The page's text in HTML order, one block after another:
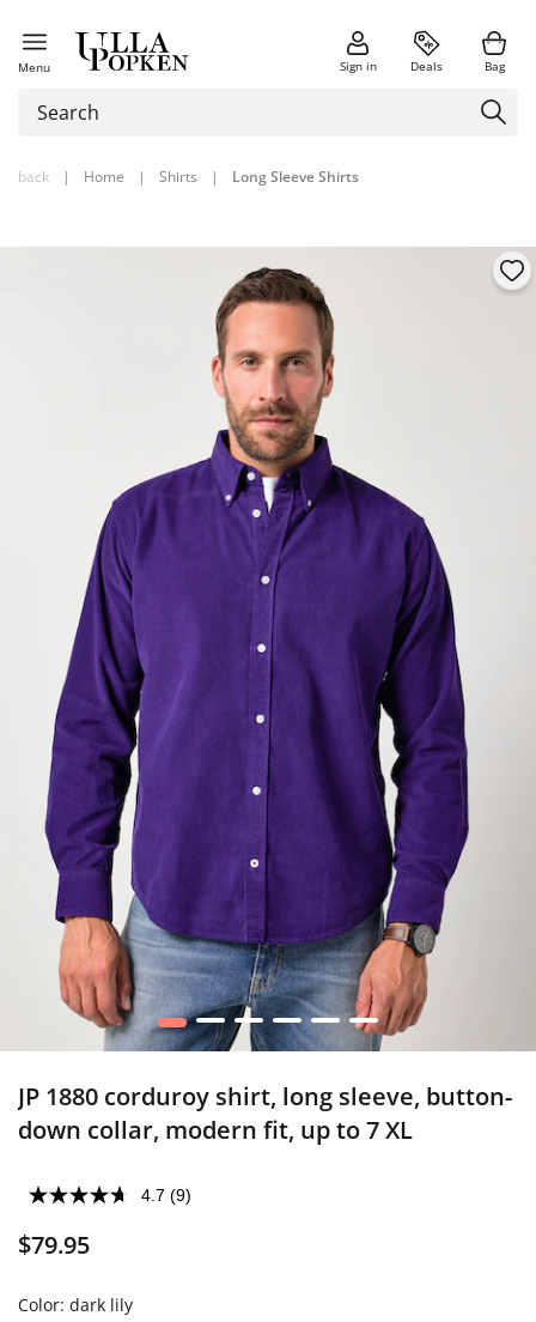
Menu Sign in Deals Bag
back | Home | Shirts | Long Sleeve Shirts
1 2 3 4 5 6
JP 1880 corduroy shirt, long sleeve, button-
down collar, modern fit, up to 7 XL
4.7 (9)
$79.95
Color: dark lily